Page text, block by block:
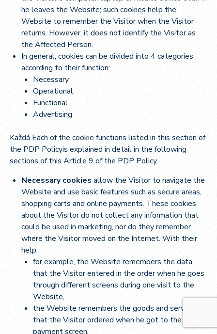
he leaves the Website; such cookies help the
Website to remember the Visitor when the Visitor
returns. However, it does not identify the Visitor as
the Affected Person.
In general, cookies can be divided into 4 categories
according to their function:
Necessary
Operational
Functional
Advertising
Každá Each of the cookie functions listed in this section of
the PDP Policyis explained in detail in the following
sections of this Article 9 of the PDP Policy.
Necessary cookies allow the Visitor to navigate the
Website and use basic features such as secure areas,
shopping carts and online payments. These cookies
about the Visitor do not collect any information that
could be used in marketing, nor do they remember
where the Visitor moved on the Internet. With their
help:
for example, the Website remembers the data
that the Visitor entered in the order when he goes
through different screens during one visit to the
Website,
the Website remembers the goods and services
that the Visitor ordered when he got to the
payment screen,